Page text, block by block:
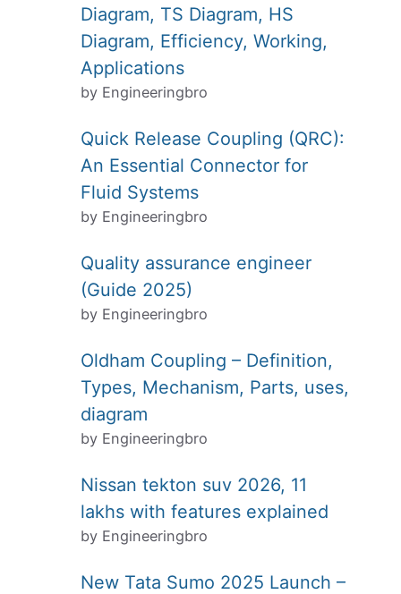
Diagram, TS Diagram, HS
Diagram, Efficiency, Working,
Applications
by Engineeringbro
Quick Release Coupling (QRC):
An Essential Connector for
Fluid Systems
by Engineeringbro
Quality assurance engineer
(Guide 2025)
by Engineeringbro
Oldham Coupling – Definition,
Types, Mechanism, Parts, uses,
diagram
by Engineeringbro
Nissan tekton suv 2026, 11
lakhs with features explained
by Engineeringbro
New Tata Sumo 2025 Launch –